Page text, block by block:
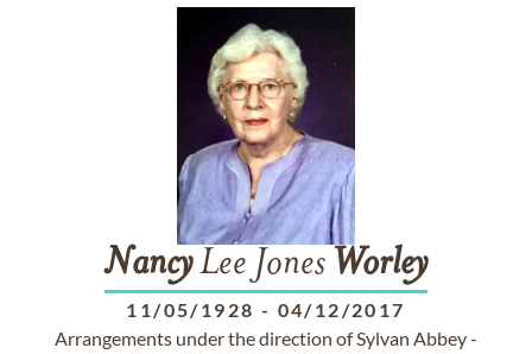
NancyLee Jones Worley
11/05/1928 - 04/12/2017
Arrangements under the direction of Sylvan Abbey -